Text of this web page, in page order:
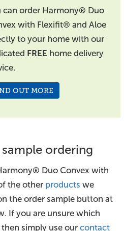
can order Harmony® Duo
with Flexifit® and Aloe
to your home with our
FREE home delivery
OUT MORE
ordering
Duo Convex with
the other products we
the order sample button at
If you are unsure which
simply use our contact